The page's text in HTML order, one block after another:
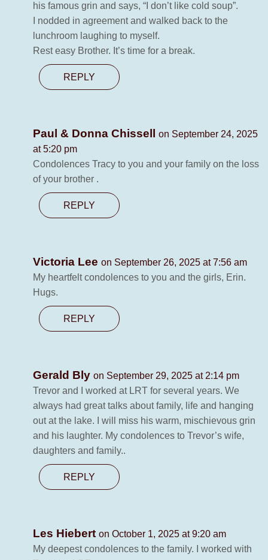
his famous grin and says, “I don’t like cold soup”.
I nodded in agreement and walked back to the
lunchroom laughing to myself.
Rest easy Brother. It’s time for a break.
REPLY
Paul & Donna Chissell
on September 24, 2025
at 5:20 pm
Condolences Tracy to you and your family on the loss
of your brother .
REPLY
Victoria Lee on September 26, 2025 at 7:56 am
My heartfelt condolences to you and the girls, Erin.
Hugs.
REPLY
Gerald Bly on September 29, 2025 at 2:14 pm
Trevor and I worked at LRT for several years. We
always had great talks about family, life and hanging
out at the lake. I will miss his warm, mischievous grin
and his laughter. My condolences to Trevor’s wife,
daughters and family..
REPLY
Les Hiebert on October 1, 2025 at 9:20 am
My deepest condolences to the family. I worked with